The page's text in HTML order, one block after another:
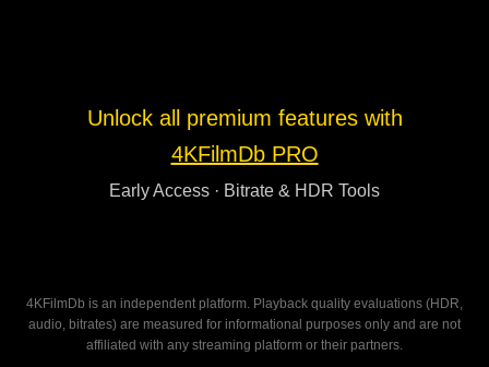
Unlock all premium features with
4KFilmDb PRO
Early Access · Bitrate & HDR Tools
4KFilmDb is an independent platform. Playback quality evaluations (HDR,
audio, bitrates) are measured for informational purposes only and are not
affiliated with any streaming platform or their partners.